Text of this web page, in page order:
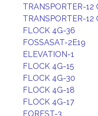
TRANSPORTER-12
TRANSPORTER-12
FLOCK 4G-36
FOSSASAT-2E19
ELEVATION-1
FLOCK 4G-15
FLOCK 4G-30
FLOCK 4G-18
FLOCK 4G-17
FOREST-3